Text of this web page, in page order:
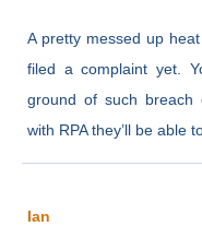
A pretty messed up
filed a complaint yet.
ground of such breach
with RPA they’ll be able
Ian